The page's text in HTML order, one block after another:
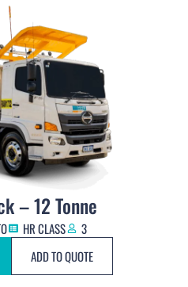
– 12 Tonne
HR CLASS
3
ADD TO QUOTE